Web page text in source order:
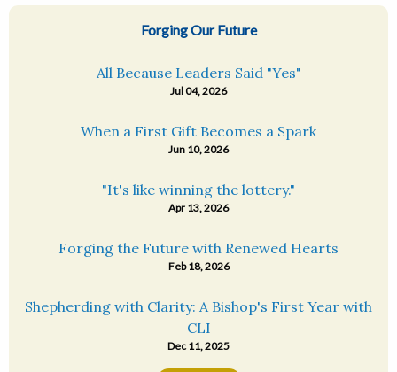
Forging Our Future
All Because Leaders Said "Yes"
Jul 04, 2026
When a First Gift Becomes a Spark
Jun 10, 2026
"It's like winning the lottery."
Apr 13, 2026
Forging the Future with Renewed Hearts
Feb 18, 2026
Shepherding with Clarity: A Bishop's First Year with
CLI
Dec 11, 2025